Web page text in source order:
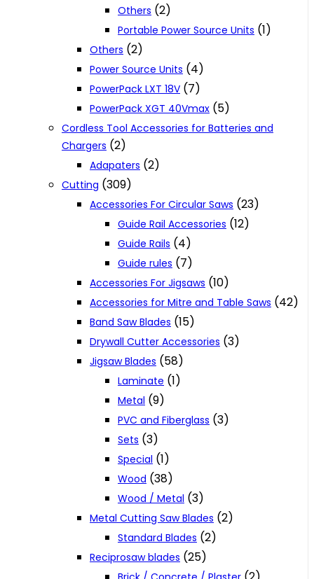
Others (2)
Portable Power Source Units (1)
Others (2)
Power Source Units (4)
PowerPack LXT 18V (7)
PowerPack XGT 40Vmax (5)
Cordless Tool Accessories for Batteries and
Chargers (2)
Adapaters (2)
Cutting (309)
Accessories For Circular Saws (23)
Guide Rail Accessories (12)
Guide Rails (4)
Guide rules (7)
Accessories For Jigsaws (10)
Accessories for Mitre and Table Saws (42)
Band Saw Blades (15)
Drywall Cutter Accessories (3)
Jigsaw Blades (58)
Laminate (1)
Metal (9)
PVC and Fiberglass (3)
Sets (3)
Special (1)
Wood (38)
Wood / Metal (3)
Metal Cutting Saw Blades (2)
Standard Blades (2)
Reciprosaw blades (25)